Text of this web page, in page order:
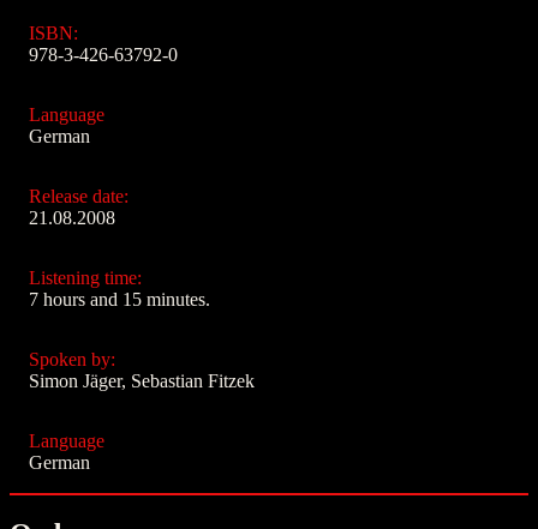
ISBN:
978-3-426-63792-0
Language
German
Release date:
21.08.2008
Listening time:
7 hours and 15 minutes.
Spoken by:
Simon Jäger, Sebastian Fitzek
Language
German